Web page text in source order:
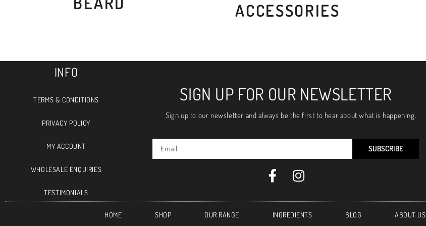
ACCESSORIES
INFO
TERMS & CONDITIONS
PRIVACY POLICY
MY ACCOUNT
WHOLESALE ENQUIRIES
TESTIMONIALS
SIGN UP FOR OUR NEWSLETTER
Sign up to our newsletter and always be the first to hear about what is happening.
SUBSCRIBE
HOME SHOP OUR RANGE INGREDIENTS BLOG ABOUT US